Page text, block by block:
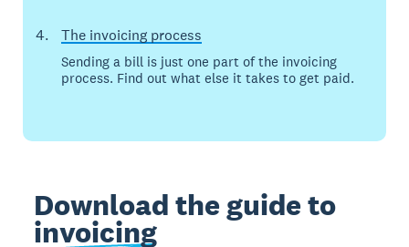
The invoicing process
Sending a bill is just one part of the invoicing
process. Find out what else it takes to get paid.
Download the guide to
invoicing